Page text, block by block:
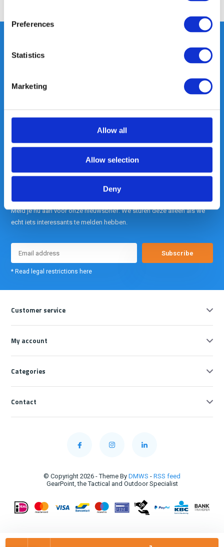
Preferences
Statistics
Marketing
Allow all
Allow selection
Deny
Out of the box met klanten meedenken
Meld je nu aan voor onze nieuwsbrief. We sturen deze alleen als we
echt iets interessants te melden hebben.
Subscribe
* Read legal restrictions here
Customer service
My account
Categories
Contact
© Copyright 2026 - Theme By DMWS - RSS feed
GearPoint, the Tactical and Outdoor Specialist